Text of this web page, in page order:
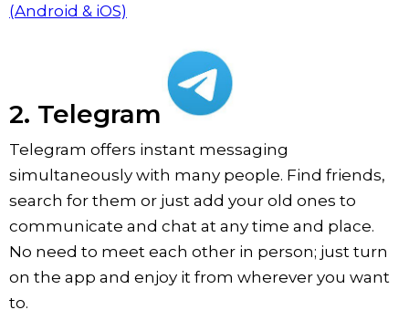
(Android & iOS)
2. Telegram
Telegram offers instant messaging
simultaneously with many people. Find friends,
search for them or just add your old ones to
communicate and chat at any time and place.
No need to meet each other in person; just turn
on the app and enjoy it from wherever you want
to.